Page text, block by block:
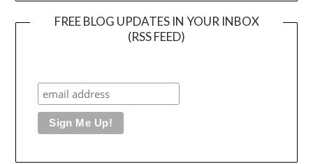
FREE BLOG UPDATES IN YOUR INBOX
(RSS FEED)